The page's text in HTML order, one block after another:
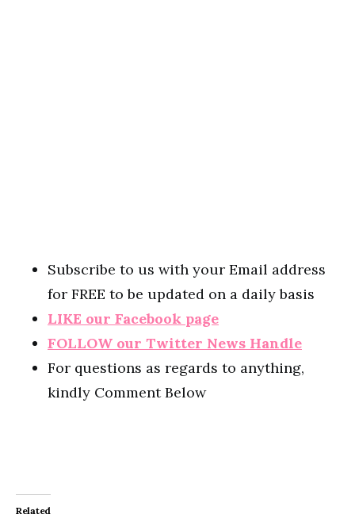
Subscribe to us with your Email address
for FREE to be updated on a daily basis
LIKE our Facebook page
FOLLOW our Twitter News Handle
For questions as regards to anything,
kindly Comment Below
Related